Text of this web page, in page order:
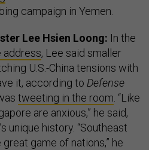
campaign in Yemen.
Lee Hsien Loong: In the
address, Lee said smaller
U.S.-China tensions with
it, according to Defense
tweeting in the room . “Like
are anxious,” he said,
unique history. “Southeast
game of nations,” he